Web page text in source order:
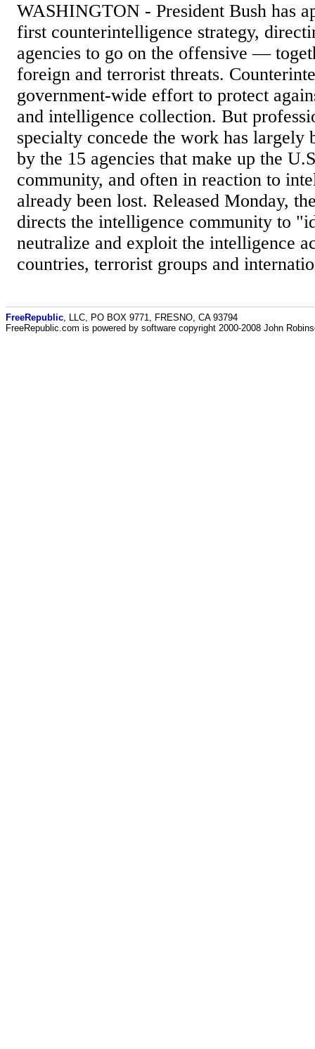
WASHINGTON - President Bush has
first counterintelligence strategy,
agencies to go on the offensive —
foreign and terrorist threats.
government-wide effort to protect
and intelligence collection. But
specialty concede the work has largely
by the 15 agencies that make up the
community, and often in reaction to
already been lost. Released Monday,
directs the intelligence community to
neutralize and exploit the intelligence
countries, terrorist groups and
FreeRepublic , LLC, PO BOX 9771, FRESNO, CA 93794
FreeRepublic.com is powered by software copyright 2000-2008 John